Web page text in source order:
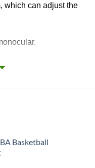
which can adjust the
flip phones and
be improved
Basketball